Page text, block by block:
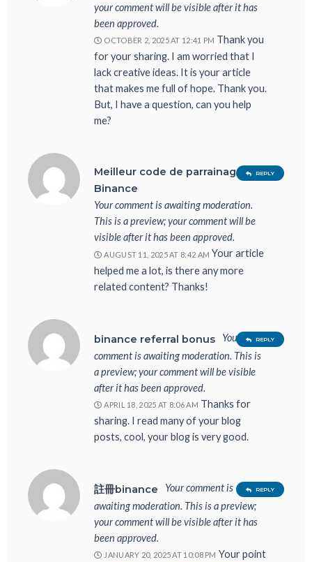
your comment will be visible after it has
been approved.
OCTOBER 2, 2025 AT 12:41 PM Thank you
for your sharing. I am worried that I
lack creative ideas. It is your article
that makes me full of hope. Thank you.
But, I have a question, can you help
me?
Meilleur code de parrainage
Binance
Your comment is awaiting moderation.
This is a preview; your comment will be
visible after it has been approved.
AUGUST 11, 2025 AT 8:42 AM Your article
helped me a lot, is there any more
related content? Thanks!
REPLY
binance referral bonus
Your
comment is awaiting moderation. This is
a preview; your comment will be visible
after it has been approved.
APRIL 18, 2025 AT 8:06 AM Thanks for
sharing. I read many of your blog
posts, cool, your blog is very good.
REPLY
註冊binance
Your comment is
awaiting moderation. This is a preview;
your comment will be visible after it has
been approved.
JANUARY 20, 2025 AT 10:08 PM Your point
REPLY